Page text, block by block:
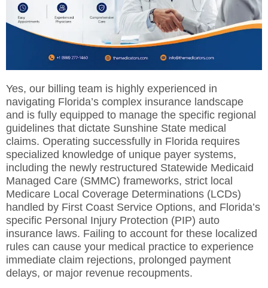
Yes, our billing team is highly experienced in
navigating Florida’s complex insurance landscape
and is fully equipped to manage the specific regional
guidelines that dictate Sunshine State medical
claims. Operating successfully in Florida requires
specialized knowledge of unique payer systems,
including the newly restructured Statewide Medicaid
Managed Care (SMMC) frameworks, strict local
Medicare Local Coverage Determinations (LCDs)
handled by First Coast Service Options, and Florida’s
specific Personal Injury Protection (PIP) auto
insurance laws. Failing to account for these localized
rules can cause your medical practice to experience
immediate claim rejections, prolonged payment
delays, or major revenue recoupments.